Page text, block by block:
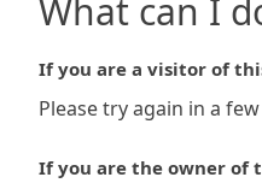
What can I
If you are a visitor of
Please try again in a
If you are the owner of